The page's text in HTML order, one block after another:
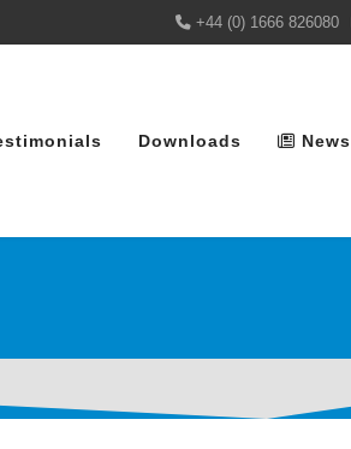
+44 (0) 1666 826080
Downloads News